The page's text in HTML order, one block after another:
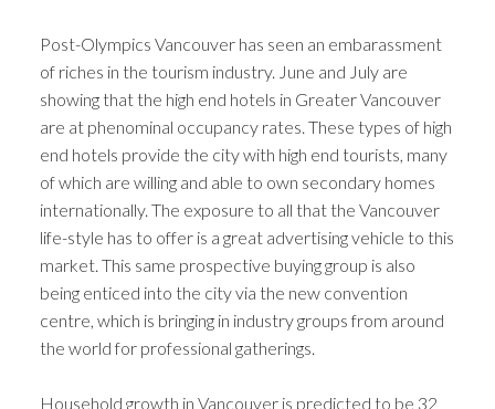
Post-Olympics Vancouver has seen an embarassment
of riches in the tourism industry. June and July are
showing that the high end hotels in Greater Vancouver
are at phenominal occupancy rates. These types of high
end hotels provide the city with high end tourists, many
of which are willing and able to own secondary homes
internationally. The exposure to all that the Vancouver
life-style has to offer is a great advertising vehicle to this
market. This same prospective buying group is also
being enticed into the city via the new convention
centre, which is bringing in industry groups from around
the world for professional gatherings.
Household growth in Vancouver is predicted to be 32